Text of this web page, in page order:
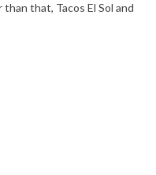
that, Tacos El Sol and